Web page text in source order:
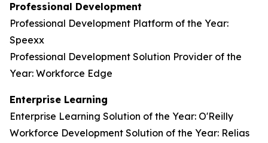
Professional Development
Professional Development Platform of the Year:
Speexx
Professional Development Solution Provider of the
Year: Workforce Edge
Enterprise Learning
Enterprise Learning Solution of the Year: O'Reilly
Workforce Development Solution of the Year: Relias